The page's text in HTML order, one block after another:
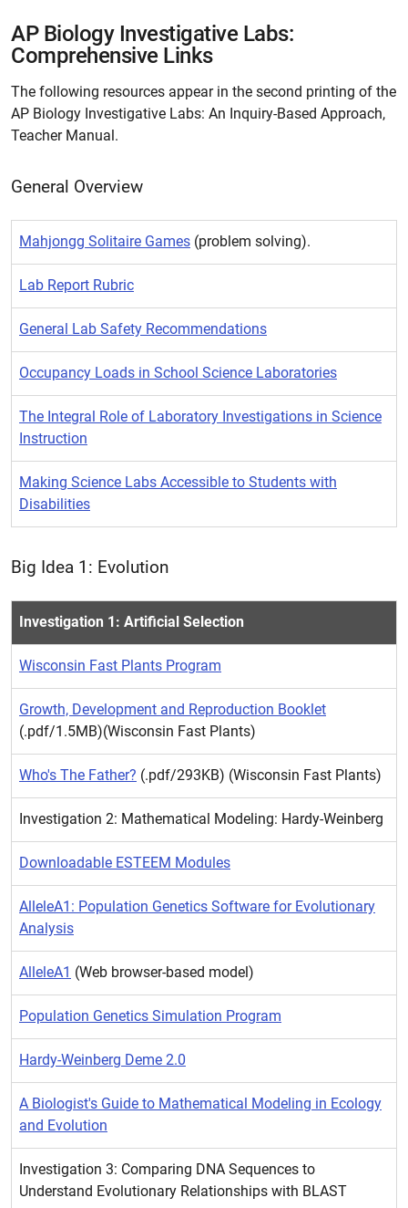
AP Biology Investigative Labs:
Comprehensive Links
The following resources appear in the second printing of the
AP Biology Investigative Labs: An Inquiry-Based Approach,
Teacher Manual.
General Overview
Mahjongg Solitaire Games (problem solving).
Lab Report Rubric
General Lab Safety Recommendations
Occupancy Loads in School Science Laboratories
The Integral Role of Laboratory Investigations in Science
Instruction
Making Science Labs Accessible to Students with
Disabilities
Big Idea 1: Evolution
Investigation 1: Artificial Selection
Wisconsin Fast Plants Program
Growth, Development and Reproduction Booklet
(.pdf/1.5MB)(Wisconsin Fast Plants)
Who's The Father? (.pdf/293KB) (Wisconsin Fast Plants)
Investigation 2: Mathematical Modeling: Hardy-Weinberg
Downloadable ESTEEM Modules
AlleleA1: Population Genetics Software for Evolutionary
Analysis
AlleleA1 (Web browser-based model)
Population Genetics Simulation Program
Hardy-Weinberg Deme 2.0
A Biologist's Guide to Mathematical Modeling in Ecology
and Evolution
Investigation 3: Comparing DNA Sequences to
Understand Evolutionary Relationships with BLAST